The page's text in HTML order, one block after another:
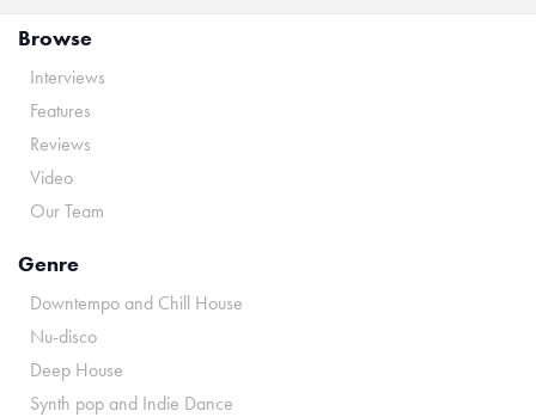
Browse
Interviews
Features
Reviews
Video
Our Team
Genre
Downtempo and Chill House
Nu-disco
Deep House
Synth pop and Indie Dance